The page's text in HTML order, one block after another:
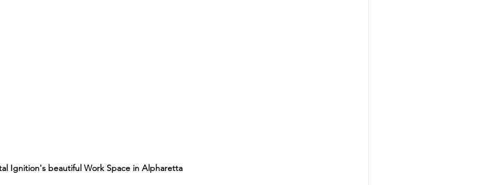
Ignition's beautiful Work Space in Alpharetta